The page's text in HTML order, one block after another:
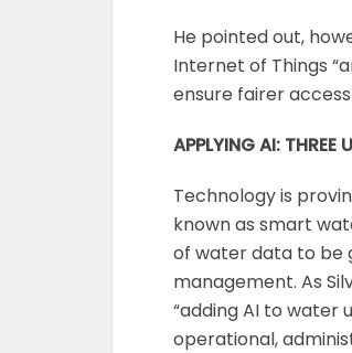
He pointed out,
Internet of Things
ensure fairer
APPLYING AI: THREE
Technology is
known as smart
of water data to be
management. As
“adding AI to water
operational,